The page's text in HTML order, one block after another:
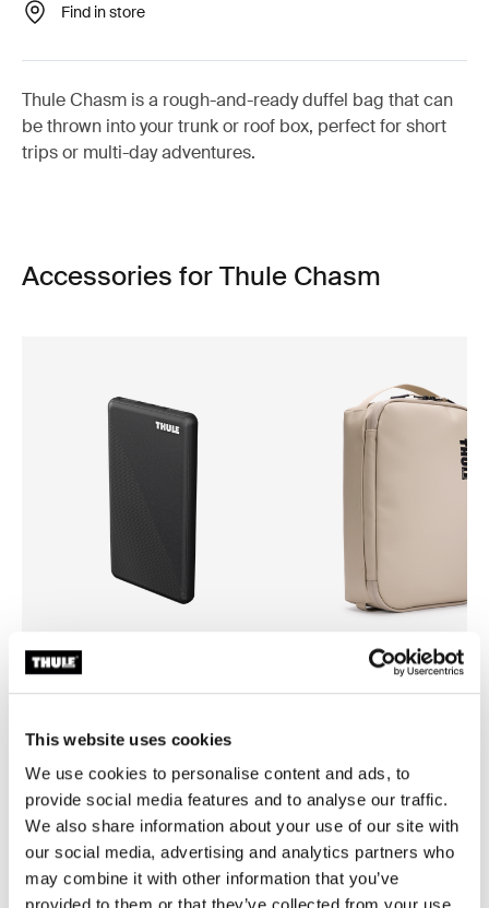
This website uses cookies
We use cookies to personalise content and ads, to
provide social media features and to analyse our traffic.
We also share information about your use of our site with
our social media, advertising and analytics partners who
may combine it with other information that you’ve
Find in store
Thule Chasm is a rough-and-ready duffel bag that can
be thrown into your trunk or roof box, perfect for short
trips or multi-day adventures.
Accessories for Thule Chasm
Thule power bank 10k
Thule Chasm
Toggle overview
Product description